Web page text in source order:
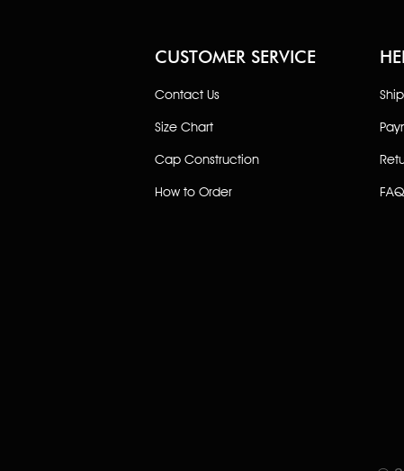
CUSTOMER SERVICE
Contact Us
Size Chart
Cap Construction
How to Order